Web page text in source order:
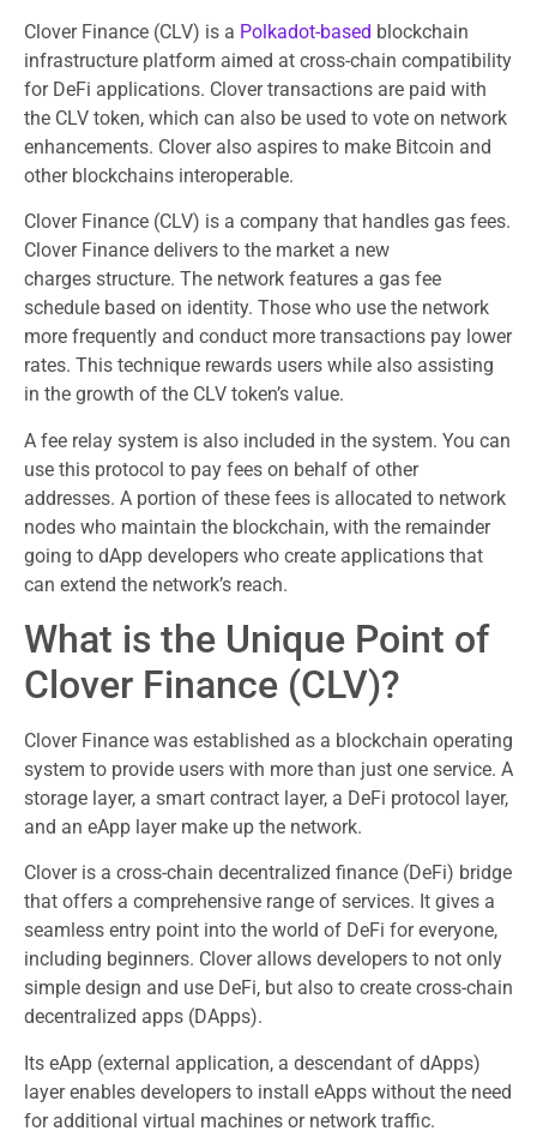
Clover Finance (CLV) is a Polkadot-based blockchain
infrastructure platform aimed at cross-chain compatibility
for DeFi applications. Clover transactions are paid with
the CLV token, which can also be used to vote on network
enhancements. Clover also aspires to make Bitcoin and
other blockchains interoperable.
Clover Finance (CLV) is a company that handles gas fees.
Clover Finance delivers to the market a new
charges structure. The network features a gas fee
schedule based on identity. Those who use the network
more frequently and conduct more transactions pay lower
rates. This technique rewards users while also assisting
in the growth of the CLV token’s value.
A fee relay system is also included in the system. You can
use this protocol to pay fees on behalf of other
addresses. A portion of these fees is allocated to network
nodes who maintain the blockchain, with the remainder
going to dApp developers who create applications that
can extend the network’s reach.
What is the Unique Point of
Clover Finance (CLV)?
Clover Finance was established as a blockchain operating
system to provide users with more than just one service. A
storage layer, a smart contract layer, a DeFi protocol layer,
and an eApp layer make up the network.
Clover is a cross-chain decentralized finance (DeFi) bridge
that offers a comprehensive range of services. It gives a
seamless entry point into the world of DeFi for everyone,
including beginners. Clover allows developers to not only
simple design and use DeFi, but also to create cross-chain
decentralized apps (DApps).
Its eApp (external application, a descendant of dApps)
layer enables developers to install eApps without the need
for additional virtual machines or network traffic.